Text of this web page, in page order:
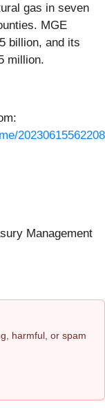
gas in seven
MGE
billion, and its
million.
Management
harmful, or spam